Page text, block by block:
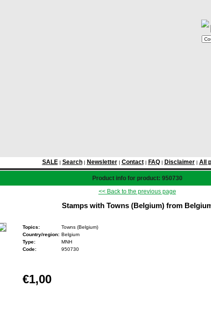
SALE| Search| Newsletter| Contact| FAQ| Disclaimer| All
Product info for product: 950730
<< Back to the previous page
Stamps with Towns (Belgium) from
Topics:
Towns (Belgium)
Country/region: Belgium
Type:
MNH
Code:
950730
€1,00